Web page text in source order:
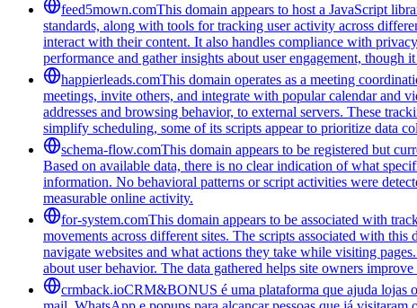
feed5mown.comThis domain appears to host a JavaScript
standards, along with tools for tracking user activity across
interact with their content. It also handles compliance with
performance and gather insights about user engagement,
happierleads.comThis domain operates as a meeting
meetings, invite others, and integrate with popular calendar and
addresses and browsing behavior, to external servers. These
simplify scheduling, some of its scripts appear to prioritize data
schema-flow.comThis domain appears to be registered but
Based on available data, there is no clear indication of what
information. No behavioral patterns or script activities were
measurable online activity.
for-system.comThis domain appears to be associated with
movements across different sites. The scripts associated with
navigate websites and what actions they take while visiting
about user behavior. The data gathered helps site owners
crmback.ioCRM&BONUS é uma plataforma que ajuda lojas